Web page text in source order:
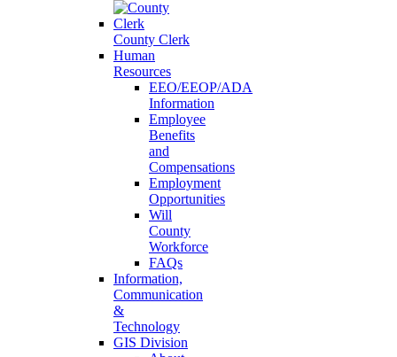
County Clerk
Human
Resources
EEO/EEOP/ADA
Information
Employee
Benefits
and
Compensations
Employment
Opportunities
Will
County
Workforce
FAQs
Information,
Communication
&
Technology
GIS Division